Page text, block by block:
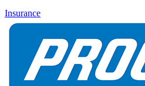
Insurance